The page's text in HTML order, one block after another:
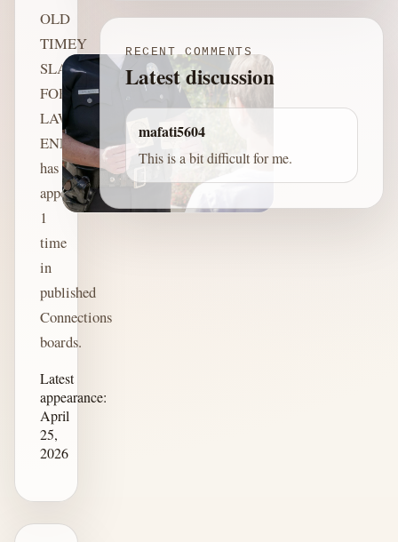
OLD
TIMEY
SLANG
FOR
LAW
ENFORCEMENT
has
appeared
1
time
in
published
Connections
boards.
Latest
appearance:
April
25,
2026
RECENT COMMENTS
Latest discussion
mafati5604
This is a bit difficult for me.